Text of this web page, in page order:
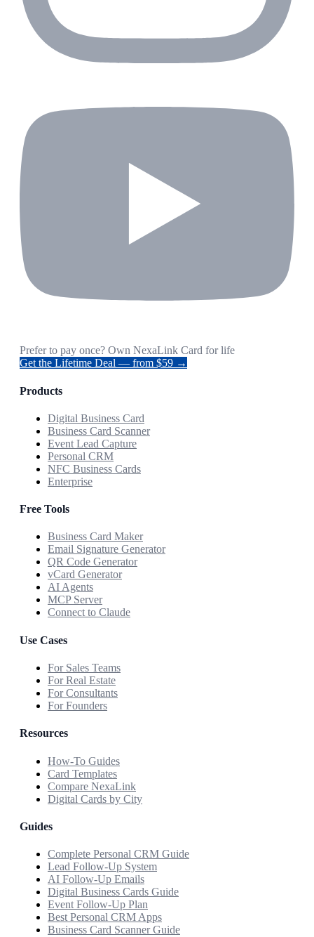
Prefer to pay once? Own NexaLink Card for life
Get the Lifetime Deal — from $59 →
Products
Digital Business Card
Business Card Scanner
Event Lead Capture
Personal CRM
NFC Business Cards
Enterprise
Free Tools
Business Card Maker
Email Signature Generator
QR Code Generator
vCard Generator
AI Agents
MCP Server
Connect to Claude
Use Cases
For Sales Teams
For Real Estate
For Consultants
For Founders
Resources
How-To Guides
Card Templates
Compare NexaLink
Digital Cards by City
Guides
Complete Personal CRM Guide
Lead Follow-Up System
AI Follow-Up Emails
Digital Business Cards Guide
Event Follow-Up Plan
Best Personal CRM Apps
Business Card Scanner Guide